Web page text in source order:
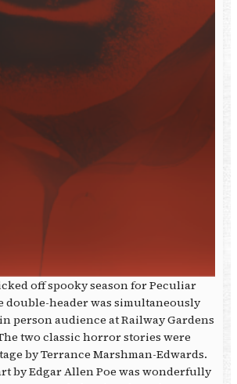
off spooky season for Peculiar
double-header was simultaneously
person audience at Railway Gardens
two classic horror stories were
by Terrance Marshman-Edwards.
by Edgar Allen Poe was wonderfully